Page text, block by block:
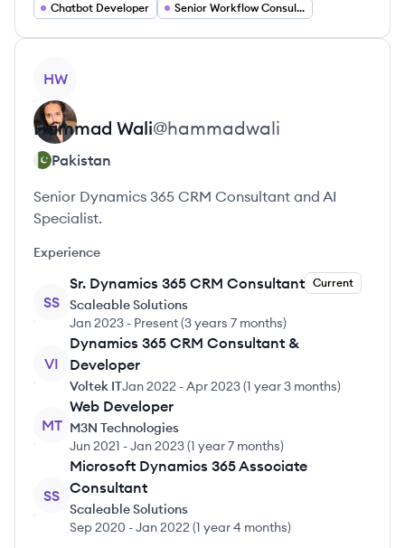
Chatbot Developer
Senior Workflow Consultant
HW
Hammad Wali@hammadwali
Pakistan
Senior Dynamics 365 CRM Consultant and AI
Specialist.
Experience
SS
Sr. Dynamics 365 CRM Consultant Current
Scaleable Solutions
Jan 2023 - Present(3 years 7 months)
VI
Dynamics 365 CRM Consultant &
Developer
Voltek ITJan 2022 -Apr 2023(1 year 3 months)
MT
Web Developer
M3N Technologies
Jun 2021 -Jan 2023(1 year 7 months)
SS
Microsoft Dynamics 365 Associate
Consultant
Scaleable Solutions
Sep 2020 -Jan 2022 (1 year 4 months)